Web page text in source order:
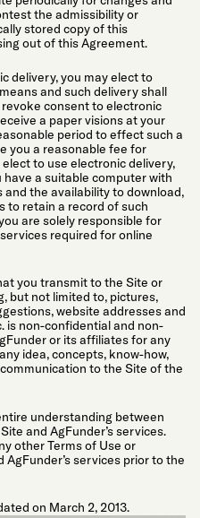
the admissibility or
stored copy of this
out of this Agreement.
delivery, you may elect to
and such delivery shall
consent to electronic
a paper visions at your
period to effect such a
you a reasonable fee for
to use electronic delivery,
a suitable computer with
the availability to download,
to retain a record of such
are solely responsible for
required for online
you transmit to the Site or
but not limited to, pictures,
website addresses and
is non-confidential and non-
or its affiliates for any
idea, concepts, know-how,
to the Site of the
understanding between
and AgFunder’s services.
other Terms of Use or
services prior to the
on March 2, 2013.